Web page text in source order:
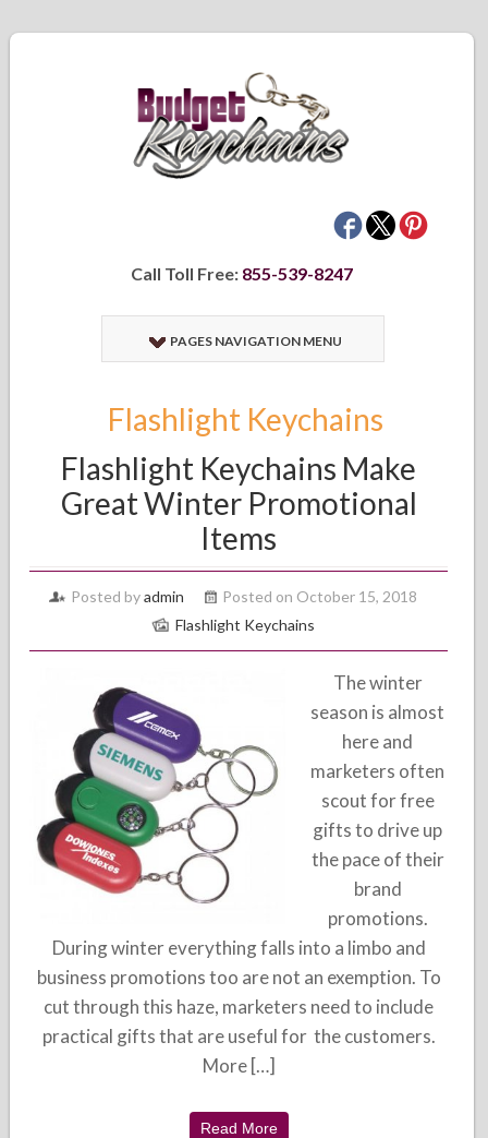
Call Toll Free: 855-539-8247
PAGES NAVIGATION MENU
Flashlight Keychains
Flashlight Keychains Make
Great Winter Promotional
Items
Posted byadmin
Posted on October 15, 2018
Flashlight Keychains
The winter
season is almost
here and
marketers often
scout for free
gifts to drive up
the pace of their
brand
promotions.
During winter everything falls into a limbo and
business promotions too are not an exemption. To
cut through this haze, marketers need to include
practical gifts that are useful for the customers.
More […]
Read More